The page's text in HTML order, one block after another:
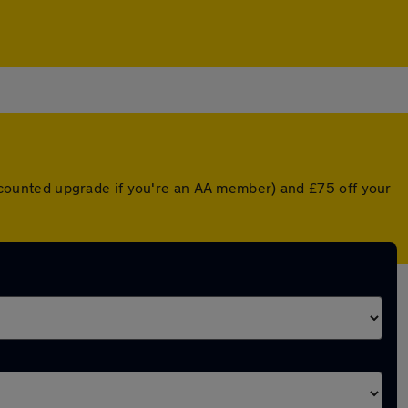
upgrade if you're an AA member) and £75 off your